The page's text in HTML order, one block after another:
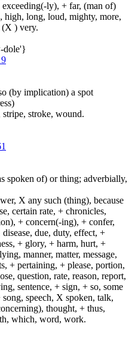
ly), + far, (man of)
high, long, loud, mighty, more,
(X ) very.
dole'}
(by implication) a spot
stroke, wound.
spoken of) or thing; adverbially,
X any such (thing), because
certain rate, + chronicles,
+ concern(-ing), + confer,
due, duty, effect, +
+ glory, + harm, hurt, +
manner, matter, message,
+ pertaining, + please, portion,
question, rate, reason, report,
sentence, + sign, + so, some
speech, X spoken, talk,
thought, + thus,
which, word, work.